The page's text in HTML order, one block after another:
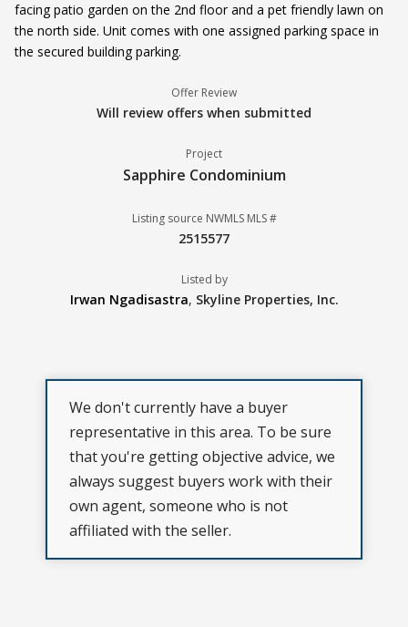
facing patio garden on the 2nd floor and a pet friendly lawn on
the north side. Unit comes with one assigned parking space in
the secured building parking.
Offer Review
Will review offers when submitted
Project
Sapphire Condominium
Listing source NWMLS MLS #
2515577
Listed by
Irwan Ngadisastra, Skyline Properties, Inc.
We don't currently have a buyer
representative in this area. To be sure
that you're getting objective advice, we
always suggest buyers work with their
own agent, someone who is not
affiliated with the seller.